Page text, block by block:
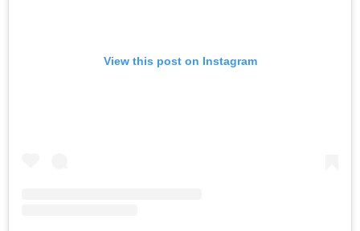
View this post on Instagram